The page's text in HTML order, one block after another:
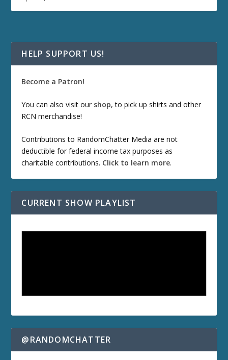
HELP SUPPORT US!
Become a Patron!
You can also visit our shop, to pick up shirts and other
RCN merchandise!
Contributions to RandomChatter Media are not
deductible for federal income tax purposes as
charitable contributions. Click to learn more.
CURRENT SHOW PLAYLIST
@RANDOMCHATTER